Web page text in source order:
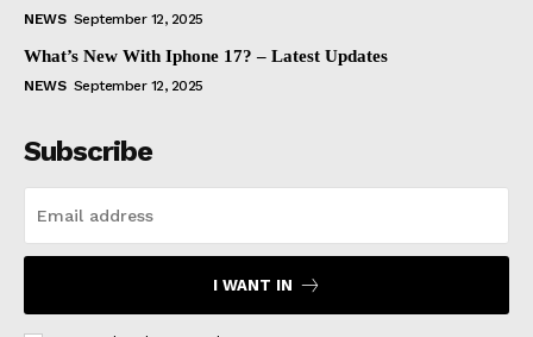
NEWS September 12, 2025
What’s New With Iphone 17? – Latest Updates
NEWS September 12, 2025
Subscribe
I WANT IN